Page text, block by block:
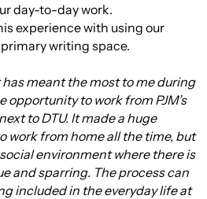
day-to-day work.
experience with using our
writing space.
meant the most to me during
opportunity to work from PJM’s
to DTU. It made a huge
work from home all the time, but
environment where there is
and sparring. The process can
included in the everyday life at